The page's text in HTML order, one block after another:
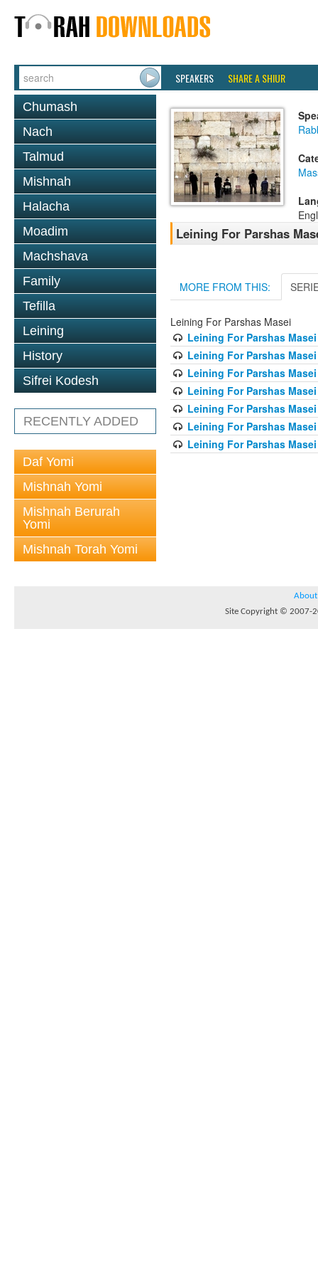
SPEAKERS SHARE A SHIUR
Chumash
Nach
Talmud
Mishnah
Halacha
Moadim
Machshava
Family
Tefilla
Leining
History
Sifrei Kodesh
RECENTLY ADDED
Daf Yomi
Mishnah Yomi
Mishnah Berurah
Yomi
Mishnah Torah Yomi
Leining For Parshas
MORE FROM THIS:
Leining For Parshas Masei
Leining For Parshas
Leining For Parshas
Leining For Parshas
Leining For Parshas
Leining For Parshas
Leining For Parshas
Leining For Parshas
About
Site Copyright © 2007-